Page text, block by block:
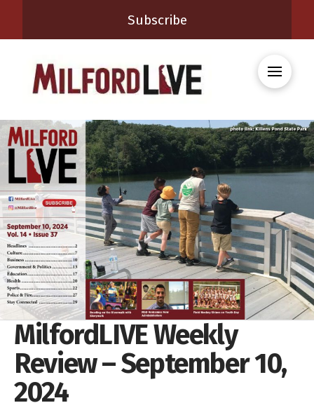
Subscribe
MilfordLIVE Weekly
Review – September 10,
2024